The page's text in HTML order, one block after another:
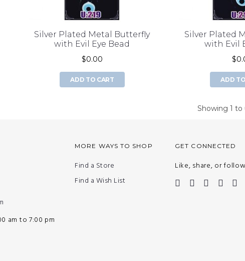
Silver Plated Metal Butterfly
with Evil Eye Bead
$0.00
ADD TO CART
Silver Plated
with Evil
ADD
Showing 1 to
am to 7:00 pm
MORE WAYS TO SHOP
Find a Store
Find a Wish List
GET CONNECTED
Like, share, or